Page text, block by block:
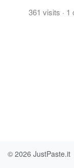
361 visits · 1
© 2026 JustPaste.it